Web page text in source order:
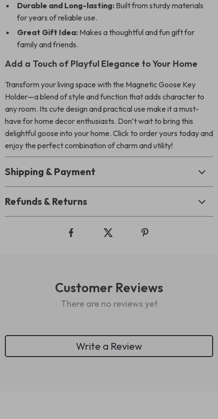
Durable and Long-lasting: Built from sturdy materials
for years of reliable use.
Great Gift Idea: Makes a thoughtful and fun gift for
family and friends.
Add a Touch of Playful Elegance to Your Home
Transform your living space with the Magnetic Goose Key
Holder—a blend of style and function that adds character to
any room. Its cute design and practical use make it a must-
have for home decor enthusiasts. Don’t wait to bring this
delightful goose into your home. Click to order yours today and
enjoy the perfect combination of charm and utility!
Shipping & Payment
Refunds & Returns
Customer Reviews
There are no reviews yet
Write a Review